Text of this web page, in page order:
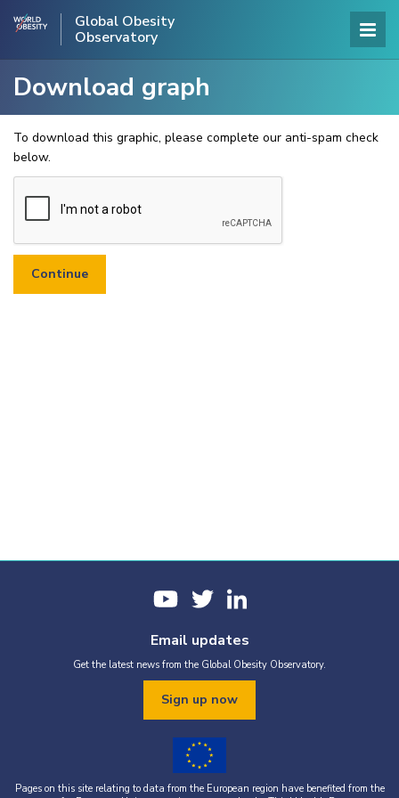
Global Obesity
Observatory
Download graph
To download this graphic, please complete our anti-spam check
below.
Email updates
Get the latest news from the Global Obesity Observatory.
Sign up now
Pages on this site relating to data from the European region have benefited from the